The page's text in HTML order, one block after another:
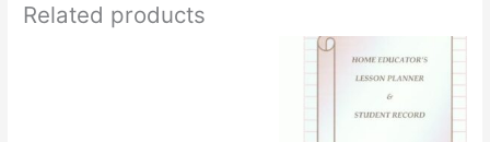
Related products